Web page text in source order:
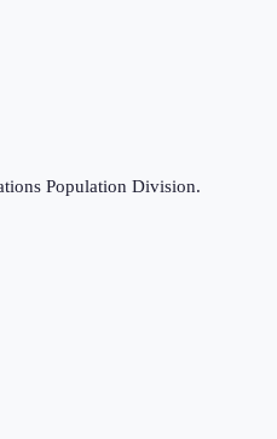
Population Division.